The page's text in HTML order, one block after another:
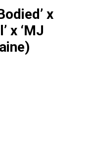
x
x ‘MJ